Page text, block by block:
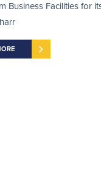
Business Facilities for